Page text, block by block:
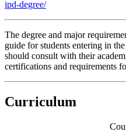
ipd-degree/
The degree and major
guide for students entering in
should consult with their
certifications and requirements
Curriculum